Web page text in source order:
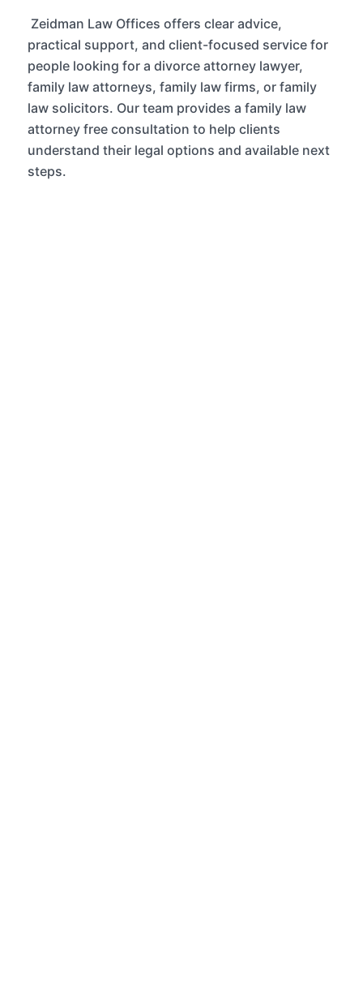
Zeidman Law Offices offers clear advice,
practical support, and client-focused service for
people looking for a divorce attorney lawyer,
family law attorneys, family law firms, or family
law solicitors. Our team provides a family law
attorney free consultation to help clients
understand their legal options and available next
steps.